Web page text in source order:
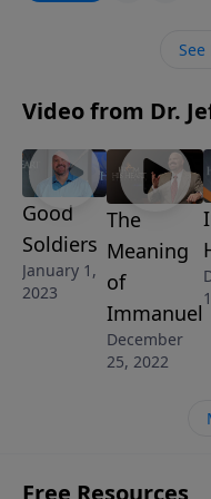
is to point others to
heart by asking
with others?
Video from Dr.
Good
Soldiers
January 1,
2023
The
Meaning
of
Immanuel
December
25, 2022